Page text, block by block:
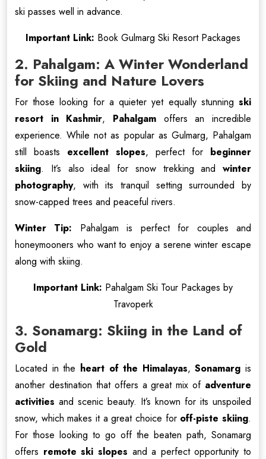
ski passes well in advance.
Important Link: Book Gulmarg Ski Resort Packages
2. Pahalgam: A Winter Wonderland
for Skiing and Nature Lovers
For those looking for a quieter yet equally stunning ski
resort in Kashmir, Pahalgam offers an incredible
experience. While not as popular as Gulmarg, Pahalgam
still boasts excellent slopes, perfect for beginner
skiing. It’s also ideal for snow trekking and winter
photography, with its tranquil setting surrounded by
snow-capped trees and peaceful rivers.
Winter Tip: Pahalgam is perfect for couples and
honeymooners who want to enjoy a serene winter escape
along with skiing.
Important Link: Pahalgam Ski Tour Packages by
Travoperk
3. Sonamarg: Skiing in the Land of
Gold
Located in the heart of the Himalayas,Sonamarg is
another destination that offers a great mix of adventure
activities and scenic beauty. It’s known for its unspoiled
snow, which makes it a great choice for off-piste skiing.
For those looking to go off the beaten path, Sonamarg
offers remote ski slopes and a perfect opportunity to